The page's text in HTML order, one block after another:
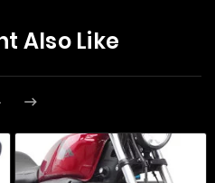
Also Like
